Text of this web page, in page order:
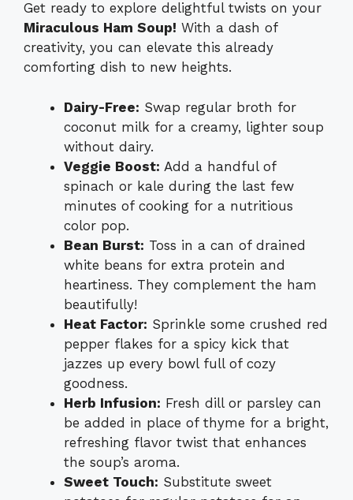
Get ready to explore delightful twists on your
Miraculous Ham Soup! With a dash of
creativity, you can elevate this already
comforting dish to new heights.
Dairy-Free: Swap regular broth for
coconut milk for a creamy, lighter soup
without dairy.
Veggie Boost: Add a handful of
spinach or kale during the last few
minutes of cooking for a nutritious
color pop.
Bean Burst: Toss in a can of drained
white beans for extra protein and
heartiness. They complement the ham
beautifully!
Heat Factor: Sprinkle some crushed red
pepper flakes for a spicy kick that
jazzes up every bowl full of cozy
goodness.
Herb Infusion: Fresh dill or parsley can
be added in place of thyme for a bright,
refreshing flavor twist that enhances
the soup’s aroma.
Sweet Touch: Substitute sweet